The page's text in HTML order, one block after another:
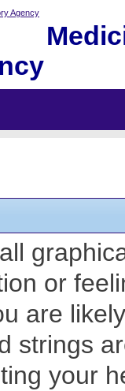
or
are
strings
your